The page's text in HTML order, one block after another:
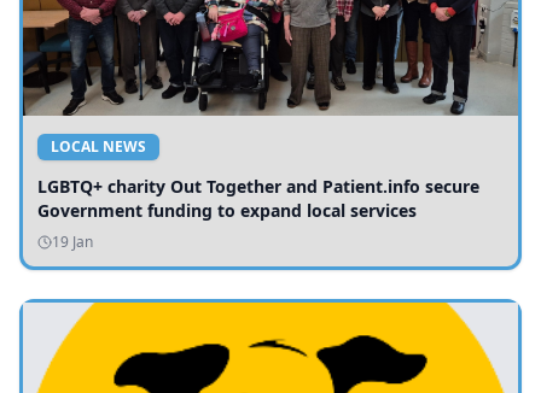
LOCAL NEWS
LGBTQ+ charity Out Together and Patient.info secure
Government funding to expand local services
19 Jan